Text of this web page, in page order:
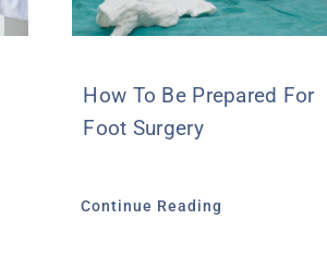
How To Be Prepared For
Foot Surgery
Continue Reading